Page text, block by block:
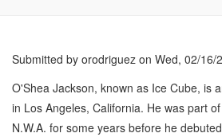
Submitted by orodriguez on Wed, 02/16/
O'Shea Jackson, known as Ice Cube, is
in Los Angeles, California. He was part
N.W.A. for some years before he